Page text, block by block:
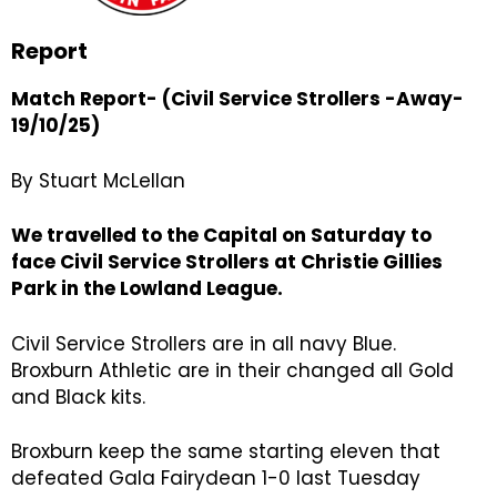
Report
Match Report- (Civil Service Strollers -Away-
19/10/25)
By Stuart McLellan
We travelled to the Capital on Saturday to
face Civil Service Strollers at Christie Gillies
Park in the Lowland League.
Civil Service Strollers are in all navy Blue.
Broxburn Athletic are in their changed all Gold
and Black kits.
Broxburn keep the same starting eleven that
defeated Gala Fairydean 1-0 last Tuesday